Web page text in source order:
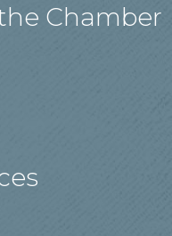
Chamber